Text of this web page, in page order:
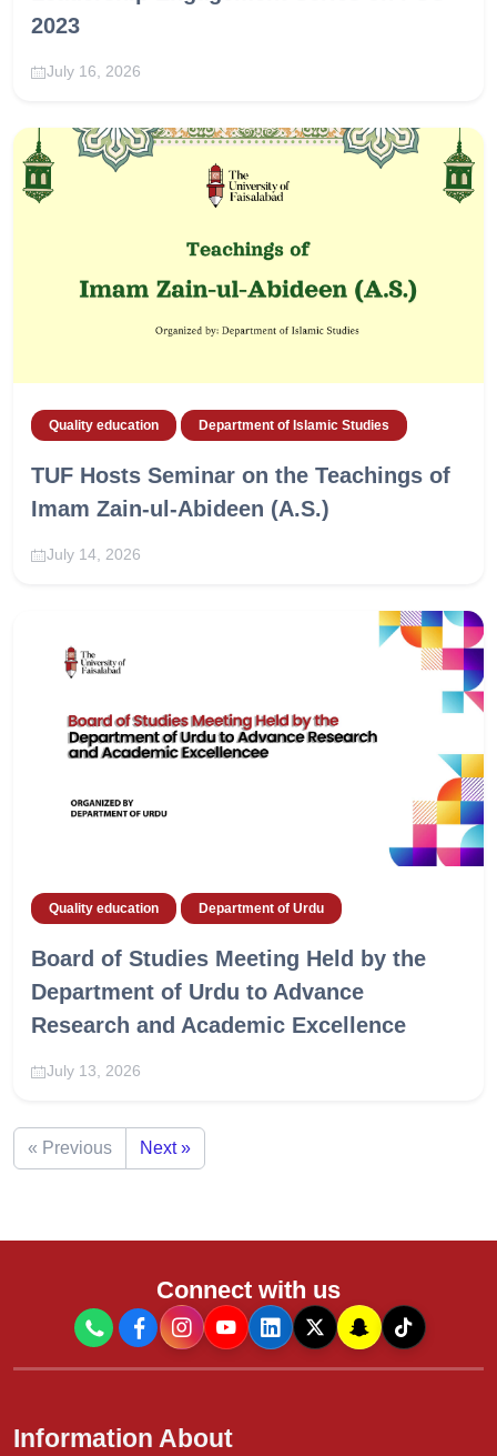
2023
July 16, 2026
Quality education Department of Islamic Studies
TUF Hosts Seminar on the Teachings of
Imam Zain-ul-Abideen (A.S.)
July 14, 2026
Quality education Department of Urdu
Board of Studies Meeting Held by the
Department of Urdu to Advance
Research and Academic Excellence
July 13, 2026
« Previous Next »
Connect with us
Information About